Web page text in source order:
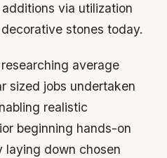
via utilization
stones today.
average
sized jobs undertaken
realistic
beginning hands-on
laying down chosen